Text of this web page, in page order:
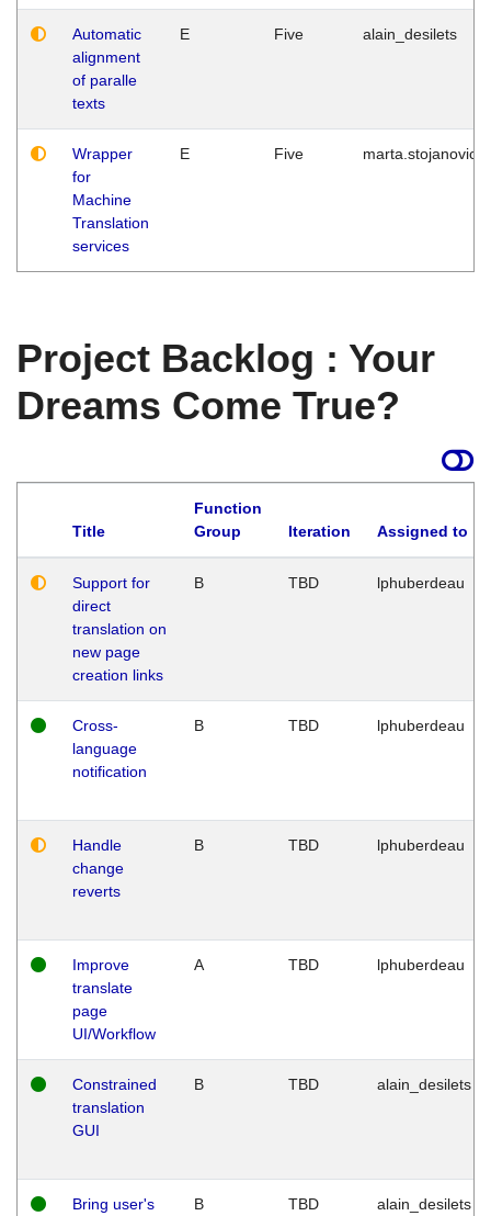
Automatic
alignment
of paralle
texts
E Five alain_desilets
Wrapper
for
Machine
Translation
services
E Five marta.stojanovic
Project Backlog : Your
Dreams Come True?
Title
Function
Group
Iteration Assigned to
Support for
direct
translation on
new page
creation links
B TBD lphuberdeau
Cross-
language
notification
B TBD lphuberdeau
Handle
change
reverts
B TBD lphuberdeau
Improve
translate
page
UI/Workflow
A TBD lphuberdeau
Constrained
translation
GUI
B TBD alain_desilets
Bring user's
B TBD alain_desilets